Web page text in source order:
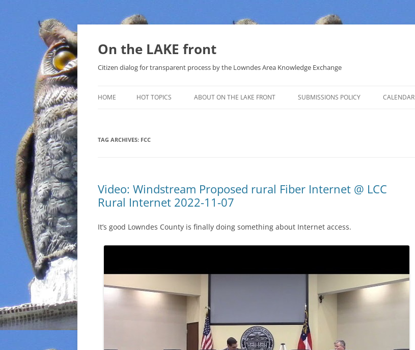
Skip
On the LAKE front
Citizen dialog for transparent process by the Lowndes Area Knowledge Exchange
HOME HOT TOPICS
THAT SABAL TRAIL PIPELINE
NUCLEAR
WATER
INCARCERATION
AGENDA 21
ABOUT ON THE LAKE FRONT SUBMISSIONS POLICY CALENDAR
TAG ARCHIVES: FCC
Video: Windstream Proposed rural Fiber Internet @ LCC
Rural Internet 2022-11-07
It’s good Lowndes County is finally doing something about Internet access.